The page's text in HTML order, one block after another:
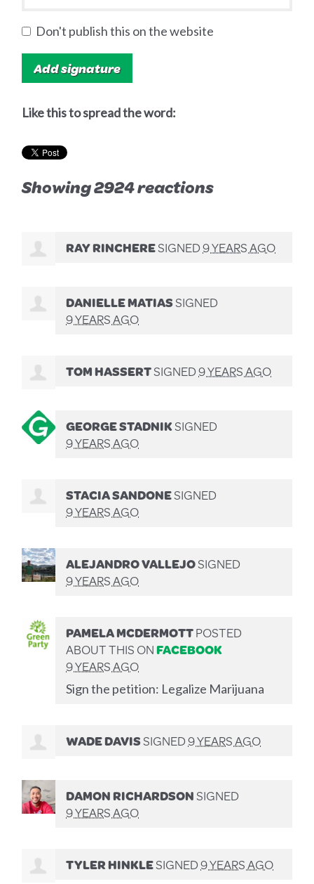
Don't publish this on the website
Like this to spread the word:
Showing 2924 reactions
RAY RINCHERESIGNED9 YEARS AGO
DANIELLE MATIASSIGNED
9 YEARS AGO
TOM HASSERTSIGNED9 YEARS AGO
GEORGE STADNIKSIGNED
9 YEARS AGO
STACIA SANDONESIGNED
9 YEARS AGO
ALEJANDRO VALLEJOSIGNED
9 YEARS AGO
PAMELA MCDERMOTTPOSTED
ABOUT THIS ONFACEBOOK
9 YEARS AGO
Sign the petition: Legalize Marijuana
WADE DAVISSIGNED9 YEARS AGO
DAMON RICHARDSONSIGNED
9 YEARS AGO
TYLER HINKLESIGNED9 YEARS AGO